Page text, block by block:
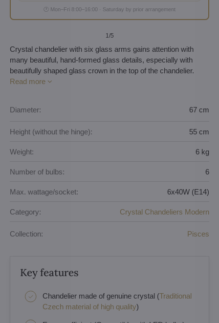
🕐 Mon–Fri 8:00–16:00 · Saturday by prior arrangement
1/5
Crystal chandelier with six glass arms gains attention with
many beautiful, hand-formed glass details, especially with
beautifully shaped glass crown in the top of the chandelier.
Read more
Diameter: 67 cm
Height (without the hinge): 55 cm
Weight: 6 kg
Number of bulbs: 6
Max. wattage/socket: 6x40W (E14)
Category: Crystal Chandeliers Modern
Collection: Pisces
Key features
Chandelier made of genuine crystal (Traditional
Czech material of high quality)